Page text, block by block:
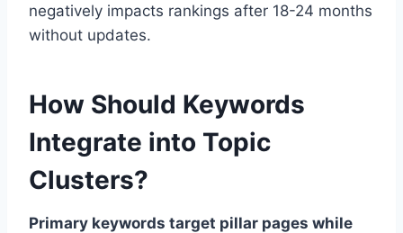
negatively impacts rankings after 18-24 months
without updates.
How Should Keywords
Integrate into Topic
Clusters?
Primary keywords target pillar pages while